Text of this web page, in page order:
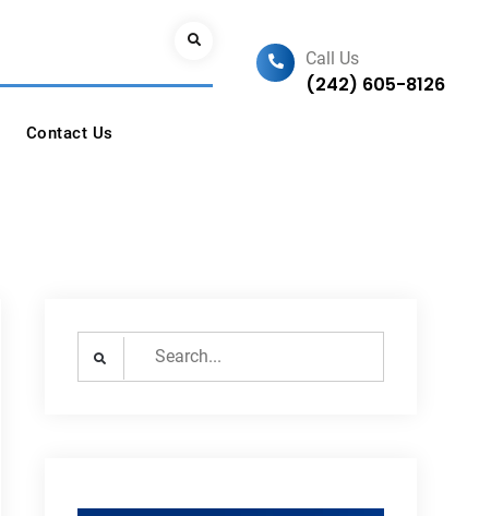
Search
Contact Us
Call Us
(242) 605-8126